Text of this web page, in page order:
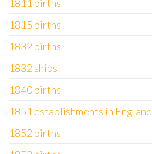
1811 births
1815 births
1832 births
1832 ships
1840 births
1851 establishments in England
1852 births